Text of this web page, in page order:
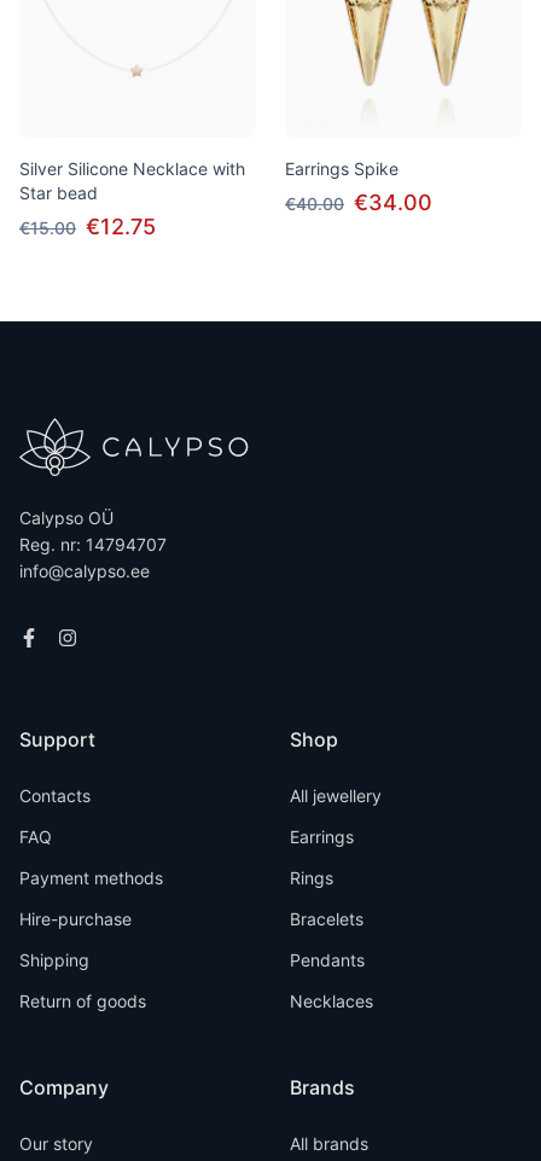
Silver Silicone Necklace with
Star bead
€15.00 €12.75
Earrings Spike
€40.00 €34.00
Calypso OÜ
Reg. nr: 14794707
info@calypso.ee
Support
Contacts
FAQ
Payment methods
Hire-purchase
Shipping
Return of goods
Company
Our story
Shop
All jewellery
Earrings
Rings
Bracelets
Pendants
Necklaces
Brands
All brands